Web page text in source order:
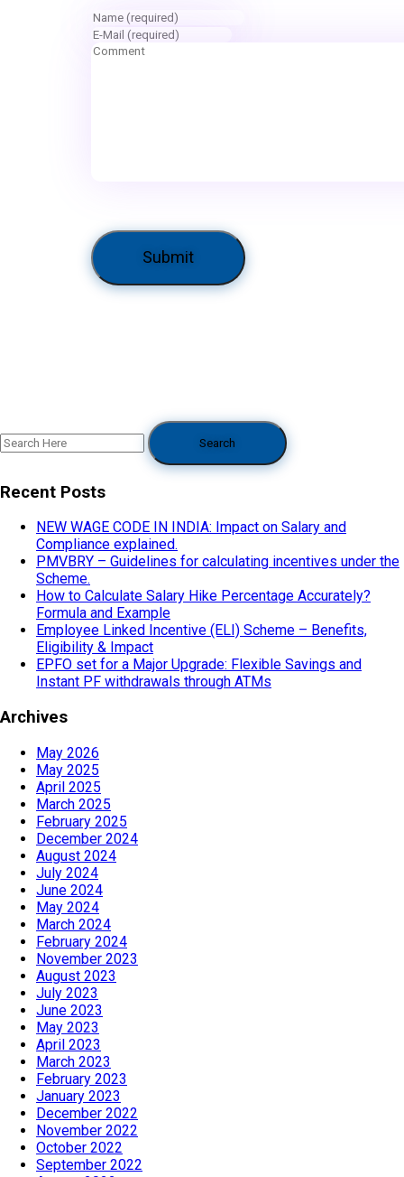
Recent Posts
NEW WAGE CODE IN INDIA: Impact on Salary and
Compliance explained.
PMVBRY – Guidelines for calculating incentives under the
Scheme.
How to Calculate Salary Hike Percentage Accurately?
Formula and Example
Employee Linked Incentive (ELI) Scheme – Benefits,
Eligibility & Impact
EPFO set for a Major Upgrade: Flexible Savings and
Instant PF withdrawals through ATMs
Archives
May 2026
May 2025
April 2025
March 2025
February 2025
December 2024
August 2024
July 2024
June 2024
May 2024
March 2024
February 2024
November 2023
August 2023
July 2023
June 2023
May 2023
April 2023
March 2023
February 2023
January 2023
December 2022
November 2022
October 2022
September 2022